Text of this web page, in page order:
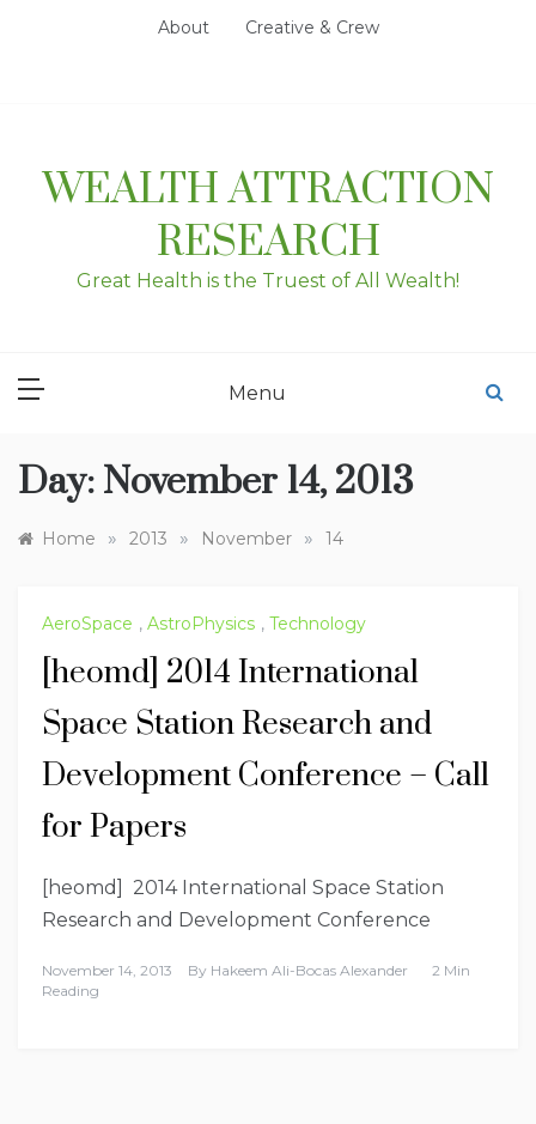
About Creative & Crew
WEALTH ATTRACTION
RESEARCH
Great Health is the Truest of All Wealth!
Menu
Day: November 14, 2013
Home » 2013 » November » 14
AeroSpace , AstroPhysics , Technology
[heomd] 2014 International
Space Station Research and
Development Conference – Call
for Papers
[heomd] 2014 International Space Station
Research and Development Conference
November 14, 2013 By Hakeem Ali-Bocas Alexander
2 Min
Reading